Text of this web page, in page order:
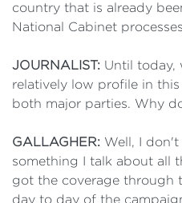
country that is already
National Cabinet
JOURNALIST: Until today,
relatively low profile in
both major parties. Why
GALLAGHER: Well, I don't
something I talk about all
got the coverage through
day to day of the